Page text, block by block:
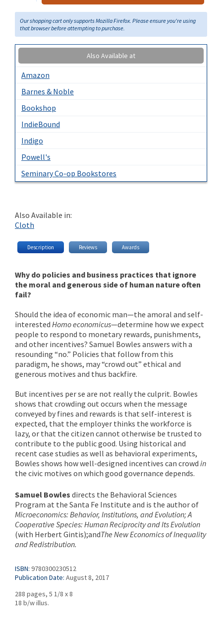
Our shopping cart only supports Mozilla Firefox. Please ensure you're using
that browser before attempting to purchase.
Also Available at
Amazon
Barnes & Noble
Bookshop
IndieBound
Indigo
Powell's
Seminary Co-op Bookstores
Also Available in:
Cloth
Description Reviews Awards
Why do policies and business practices that ignore
the moral and generous side of human nature often
fail?
Should the idea of economic man—the amoral and self-
interested Homo economicus—determine how we expect
people to respond to monetary rewards, punishments,
and other incentives? Samuel Bowles answers with a
resounding “no.” Policies that follow from this
paradigm, he shows, may “crowd out” ethical and
generous motives and thus backfire.
But incentives per se are not really the culprit. Bowles
shows that crowding out occurs when the message
conveyed by fines and rewards is that self-interest is
expected, that the employer thinks the workforce is
lazy, or that the citizen cannot otherwise be trusted to
contribute to the public good. Using historical and
recent case studies as well as behavioral experiments,
Bowles shows how well-designed incentives can crowd in
the civic motives on which good governance depends.
Samuel Bowles directs the Behavioral Sciences
Program at the Santa Fe Institute and is the author of
Microeconomics: Behavior, Institutions, and Evolution; A
Cooperative Species: Human Reciprocity and Its Evolution
(with Herbert Gintis);andThe New Economics of Inequality
and Redistribution.
ISBN: 9780300230512
Publication Date: August 8, 2017
288 pages, 5 1/8 x 8
18 b/w illus.